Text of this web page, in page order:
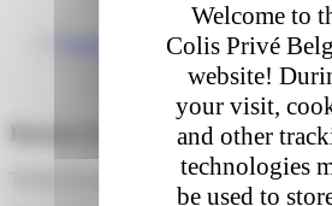
Welcome to
Colis Privé
website!
your visit,
and other
technologies
be used to
Nederlands
Besoin d'aide ?
Trouver la réponse à vos questions